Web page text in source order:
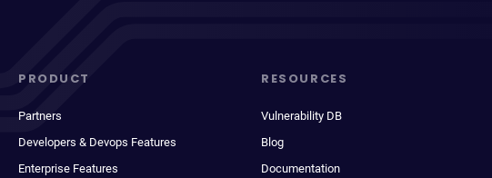
PRODUCT
Partners
Developers & Devops Features
Enterprise Features
RESOURCES
Vulnerability DB
Blog
Documentation